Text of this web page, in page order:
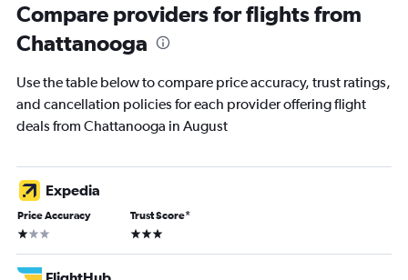
Compare providers for flights from
Chattanooga
Use the table below to compare price accuracy, trust ratings,
and cancellation policies for each provider offering flight
deals from Chattanooga in August
Expedia
Price Accuracy
1 star
Trust Score*
3 stars